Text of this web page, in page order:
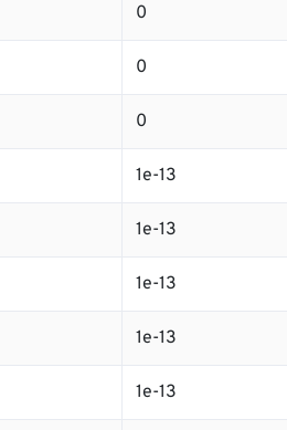
0
0
0
1e-13
1e-13
1e-13
1e-13
1e-13